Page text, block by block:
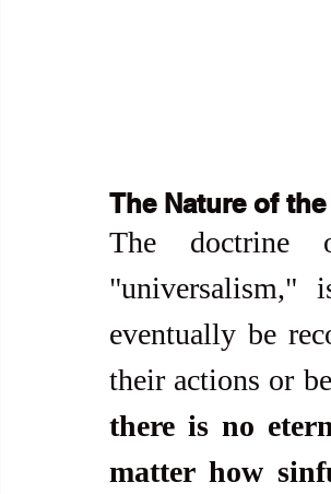
The Nature of
The doctrine
"universalism,"
eventually be
their actions or
there is no
matter how